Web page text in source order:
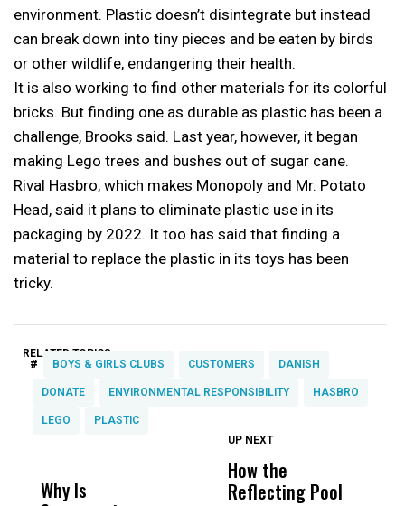
environment. Plastic doesn’t disintegrate but instead
can break down into tiny pieces and be eaten by birds
or other wildlife, endangering their health.
It is also working to find other materials for its colorful
bricks. But finding one as durable as plastic has been a
challenge, Brooks said. Last year, however, it began
making Lego trees and bushes out of sugar cane.
Rival Hasbro, which makes Monopoly and Mr. Potato
Head, said it plans to eliminate plastic use in its
packaging by 2022. It too has said that finding a
material to replace the plastic in its toys has been
tricky.
RELATED TOPICS:
# BOYS & GIRLS CLUBS CUSTOMERS DANISH
DONATE ENVIRONMENTAL RESPONSIBILITY HASBRO
LEGO PLASTIC
Why Is
Wittrup: Fresno
UP NEXT
How the
Reflecting Pool